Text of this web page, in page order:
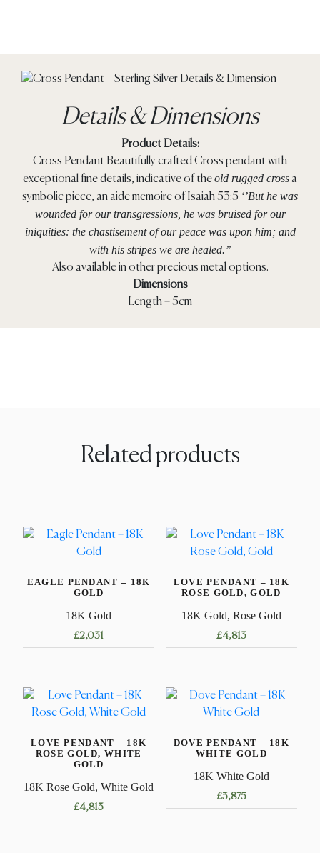
Details & Dimensions
Product Details:
Cross Pendant Beautifully crafted Cross pendant with
exceptional fine details, indicative of theold rugged crossa
symbolic piece, an aide memoire of Isaiah 53:5 ‘’But he was
wounded for our transgressions, he was bruised for our
iniquities: the chastisement of our peace was upon him; and
with his stripes we are healed.’’
Also available in other precious metal options.
Dimensions
Length – 5cm
Related products
EAGLE PENDANT – 18K
GOLD
18K Gold
£2,031
LOVE PENDANT – 18K
ROSE GOLD, GOLD
18K Gold, Rose Gold
£4,813
LOVE PENDANT – 18K
ROSE GOLD, WHITE
GOLD
18K Rose Gold, White Gold
£4,813
DOVE PENDANT – 18K
WHITE GOLD
18K White Gold
£3,875